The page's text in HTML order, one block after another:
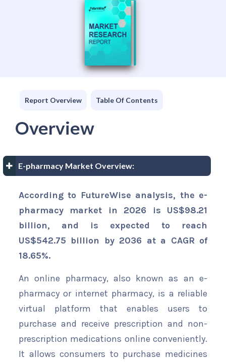
Report Overview Table Of Contents
Overview
E-pharmacy Market Overview:
According to FutureWise analysis, the e-
pharmacy market in 2026 is US$98.21
billion, and is expected to reach
US$542.75 billion by 2036 at a CAGR of
18.65%.
An online pharmacy, also known as an e-
pharmacy or internet pharmacy, is a reliable
virtual platform that enables users to
purchase and receive prescription and non-
prescription medications online conveniently.
It allows consumers to purchase medicines